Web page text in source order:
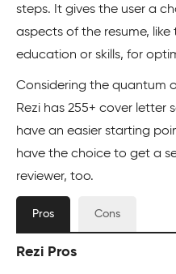
steps. It gives the user a
aspects of the resume,
education or skills, for
Considering the quantum
Rezi has 255+ cover letter
have an easier starting
have the choice to get a
reviewer, too.
Pros Cons
Rezi Pros